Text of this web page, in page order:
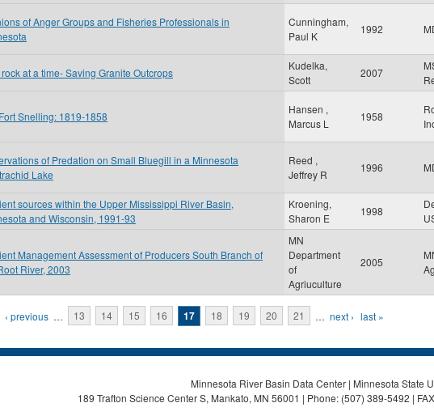
of Anger Groups and Fisheries Professionals in
Cunningham,
Paul K
1992
at a time- Saving Granite Outcrops
Kudelka,
Scott
2007
Snelling: 1819-1858
Hansen ,
Marcus L
1958
of Predation on Small Bluegill in a Minnesota
Lake
Reed ,
Jeffrey R
1996
sources within the Upper Mississippi River Basin,
and Wisconsin, 1991-93
Kroening,
Sharon E
1998
Management Assessment of Producers South Branch of
River, 2003
MN
Department
of
Agriuculture
2005
‹ previous … 13 14 15 16 17 18 19 20 21 … next › last »
Minnesota River Basin Data Center | Minnesota State
189 Trafton Science Center S, Mankato, MN 56001 | Phone: (507) 389-5492 |